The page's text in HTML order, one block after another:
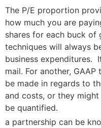
The P/E proportion
how much you are
shares for each buck of
techniques will always
business expenditures.
mail. For another,
be made in regards to
and costs, or they
be quantified.
a partnership can be